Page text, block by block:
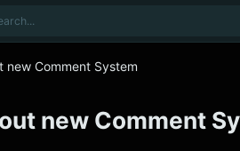
new Comment System
new Comment